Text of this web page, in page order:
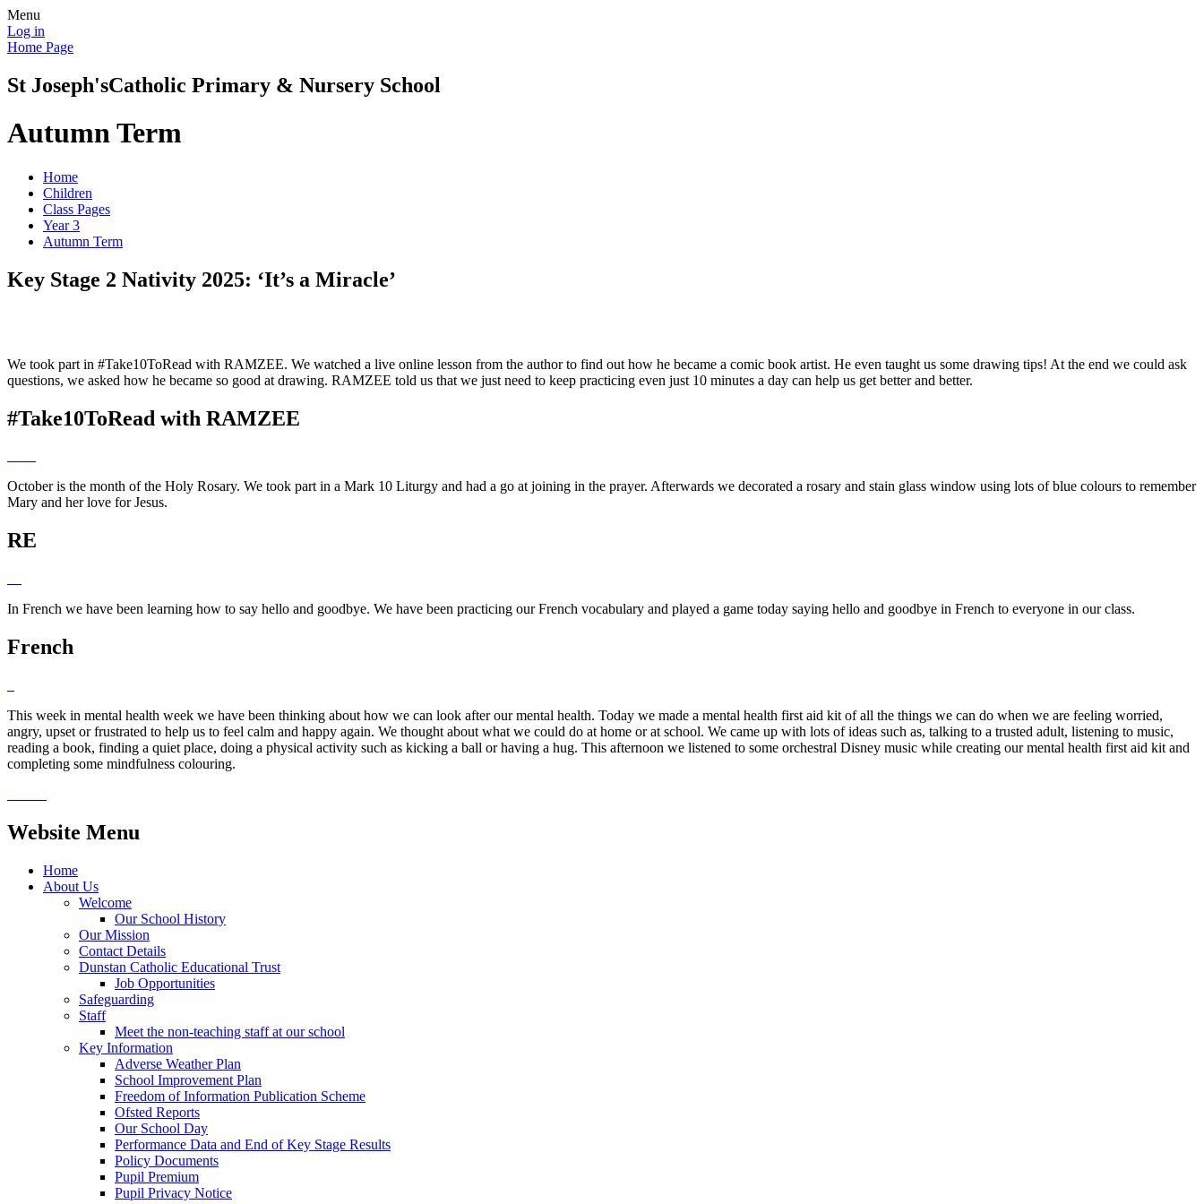
Menu
Log in
Home Page
St Joseph'sCatholic Primary & Nursery School
Autumn Term
Home
Children
Class Pages
Year 3
Autumn Term
Key Stage 2 Nativity 2025: ‘It’s a Miracle’
We took part in #Take10ToRead with RAMZEE. We watched a live online lesson from the author to find out how he became a comic book artist. He even taught us some drawing tips! At the end we could ask
questions, we asked how he became so good at drawing. RAMZEE told us that we just need to keep practicing even just 10 minutes a day can help us get better and better.
#Take10ToRead with RAMZEE
October is the month of the Holy Rosary. We took part in a Mark 10 Liturgy and had a go at joining in the prayer. Afterwards we decorated a rosary and stain glass window using lots of blue colours to remember
Mary and her love for Jesus.
RE
In French we have been learning how to say hello and goodbye. We have been practicing our French vocabulary and played a game today saying hello and goodbye in French to everyone in our class.
French
This week in mental health week we have been thinking about how we can look after our mental health. Today we made a mental health first aid kit of all the things we can do when we are feeling worried,
angry, upset or frustrated to help us to feel calm and happy again. We thought about what we could do at home or at school. We came up with lots of ideas such as, talking to a trusted adult, listening to music,
reading a book, finding a quiet place, doing a physical activity such as kicking a ball or having a hug. This afternoon we listened to some orchestral Disney music while creating our mental health first aid kit and
completing some mindfulness colouring.
Website Menu
Home
About Us
Welcome
Our School History
Our Mission
Contact Details
Dunstan Catholic Educational Trust
Job Opportunities
Safeguarding
Staff
Meet the non-teaching staff at our school
Key Information
Adverse Weather Plan
School Improvement Plan
Freedom of Information Publication Scheme
Ofsted Reports
Our School Day
Performance Data and End of Key Stage Results
Policy Documents
Pupil Premium
Pupil Privacy Notice